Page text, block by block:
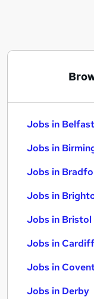
Jobs in Belfast
Jobs in
Jobs in
Jobs in
Jobs in Bristol
Jobs in Cardiff
Jobs in
Jobs in Derby